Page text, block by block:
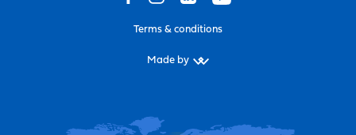
Terms & conditions
Made by